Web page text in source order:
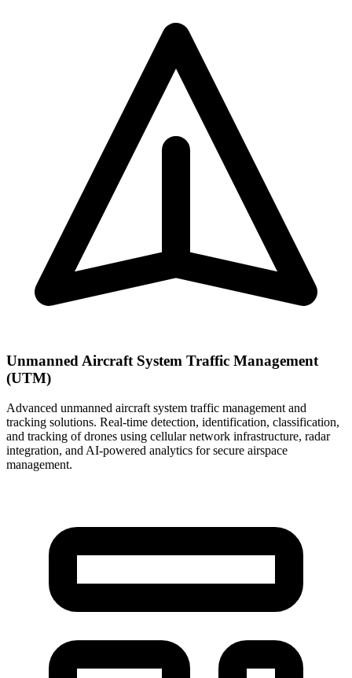
Unmanned Aircraft System Traffic Management
(UTM)
Advanced unmanned aircraft system traffic management and
tracking solutions. Real-time detection, identification, classification,
and tracking of drones using cellular network infrastructure, radar
integration, and AI-powered analytics for secure airspace
management.